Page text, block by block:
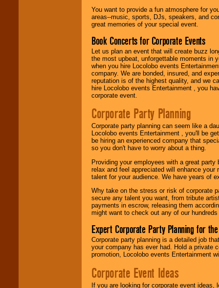
You want to provide a fun atmosphere for
areas--music, sports, DJs, speakers, and
great memories of your special event.
Book Concerts for Corporate Events
Let us plan an event that will create buzz
the most upbeat, unforgettable moments in
when you hire Locolobo events
company. We are bonded, insured, and
reputation is of the highest quality, and we
hire Locolobo events Entertainment , you
corporate event.
Corporate Party Planning
Corporate party planning can seem like a
Locolobo events Entertainment , you'll be
be hiring an experienced company that
so you don't have to worry about a thing.
Providing your employees with a great
relax and feel appreciated will enhance
talent for your audience. We have years of
Why take on the stress or risk of corporate
secure any talent you want, from tribute
payments in escrow, releasing them
might want to check out any of our
Expert Corporate Party Planning for
Corporate party planning is a detailed job
your company has ever had. Hold a private
promotion, Locolobo events Entertainment
Corporate Event Ideas
If you are looking for corporate event ideas,